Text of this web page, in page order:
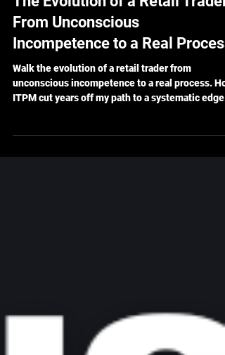
The Evolution of a Retail Trader:
From Unconscious
Incompetence to a Real Process
Walk the evolution of a retail trader from